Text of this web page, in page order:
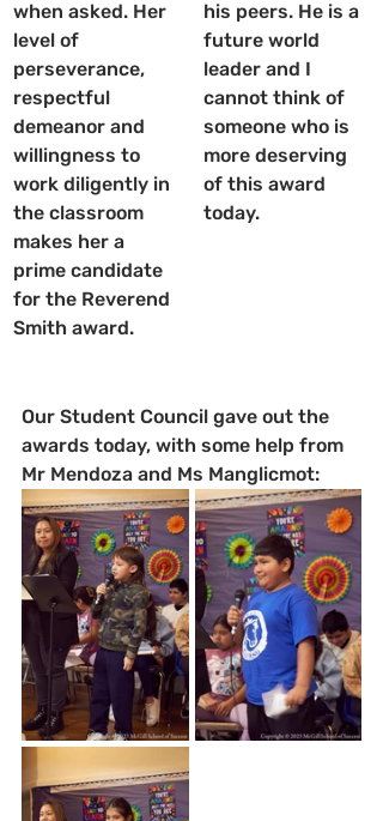
when asked. Her
level of
perseverance,
respectful
demeanor and
willingness to
work diligently in
the classroom
makes her a
prime candidate
for the Reverend
Smith award.
his peers. He is a
future world
leader and I
cannot think of
someone who is
more deserving
of this award
today.
Our Student Council gave out the
awards today, with some help from
Mr Mendoza and Ms Manglicmot: